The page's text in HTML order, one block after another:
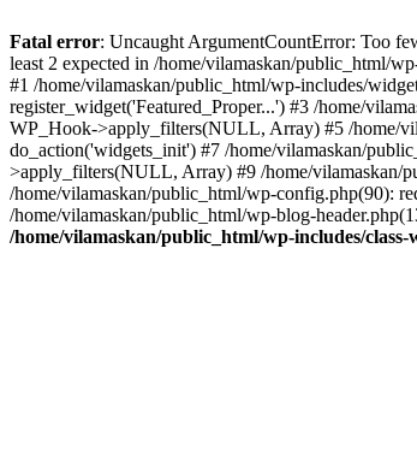
Fatal error: Uncaught ArgumentCountError: Too
least 2 expected in /home/vilamaskan/public_html/
#1 /home/vilamaskan/public_html/wp-includes/
register_widget('Featured_Proper...') #3 /home/
WP_Hook->apply_filters(NULL, Array) #5 /home/
do_action('widgets_init') #7 /home/vilamaskan/
>apply_filters(NULL, Array) #9 /home/vilamaskan/
/home/vilamaskan/public_html/wp-config.php(90):
/home/vilamaskan/public_html/wp-blog-
/home/vilamaskan/public_html/wp-includes/